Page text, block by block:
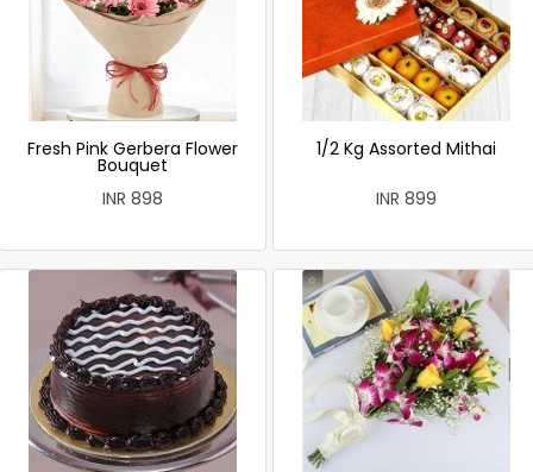
Fresh Pink Gerbera Flower
Bouquet
INR 898
1/2 Kg Assorted Mithai
INR 899